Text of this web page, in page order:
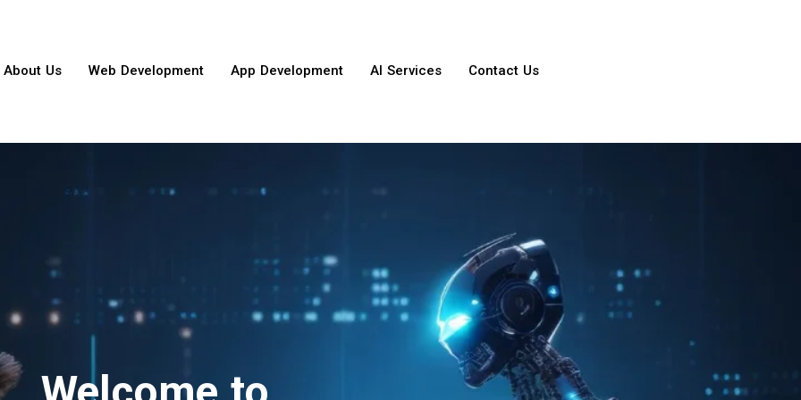
About Us Web Development App Development AI Services Contact Us